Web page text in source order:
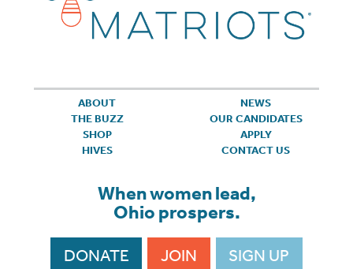
ABOUT
NEWS
THE BUZZ
OUR CANDIDATES
SHOP
APPLY
HIVES
CONTACT US
When women lead,
Ohio prospers.
DONATE JOIN SIGN UP